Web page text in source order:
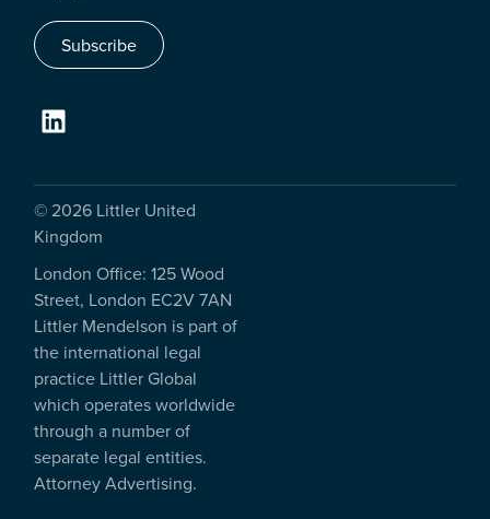
Subscribe
© 2026 Littler United
Kingdom
London Office: 125 Wood
Street, London EC2V 7AN
Littler Mendelson is part of
the international legal
practice Littler Global
which operates worldwide
through a number of
separate legal entities.
Attorney Advertising.